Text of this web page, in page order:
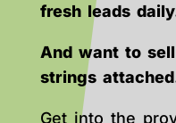
fresh leads
And want to
strings
Get into the